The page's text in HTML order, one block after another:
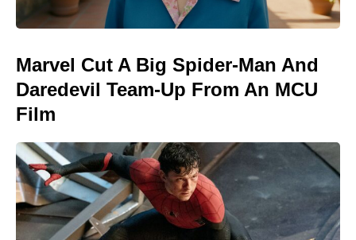
Marvel Cut A Big Spider-Man And
Daredevil Team-Up From An MCU
Film